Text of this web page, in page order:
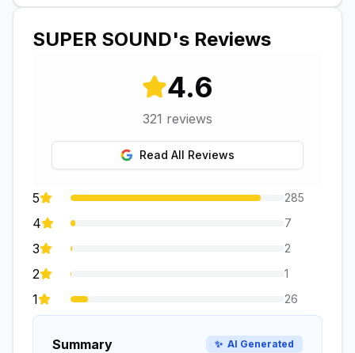
SUPER SOUND's Reviews
4.6
321 reviews
Read All Reviews
5 285
4 7
3 2
2 1
1 26
Summary ✨ AI Generated